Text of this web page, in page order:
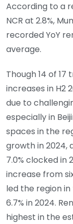
According to a
NCR at 2.8%,
recorded YoY
average.
Though 14 of
increases in H2
due to
especially in
spaces in the
growth in 2024,
7.0% clocked in
increase from
led the region
6.7% in 2024.
highest in the